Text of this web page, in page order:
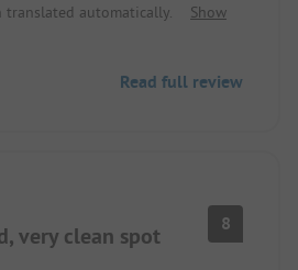
a very nice operator.
translated automatically.
Show
Read full review
very clean spot 8